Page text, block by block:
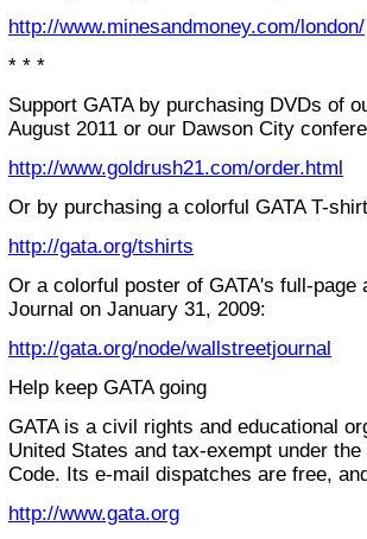
http://www.minesandmoney.com/london/
* * *
Support GATA by purchasing DVDs of
August 2011 or our Dawson City
http://www.goldrush21.com/order.html
Or by purchasing a colorful GATA T-
http://gata.org/tshirts
Or a colorful poster of GATA's full-page
Journal on January 31, 2009:
http://gata.org/node/wallstreetjournal
Help keep GATA going
GATA is a civil rights and educational
United States and tax-exempt under
Code. Its e-mail dispatches are free,
http://www.gata.org